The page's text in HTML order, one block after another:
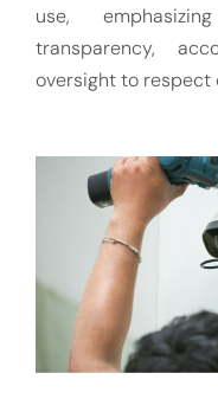
use,
transparency,
oversight to respect